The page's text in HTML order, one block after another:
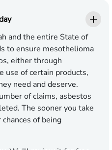
and the entire State of
to ensure mesothelioma
either through
use of certain products,
need and deserve.
of claims, asbestos
The sooner you take
of being